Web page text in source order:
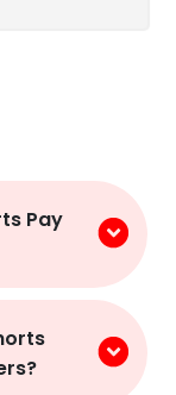
Pay